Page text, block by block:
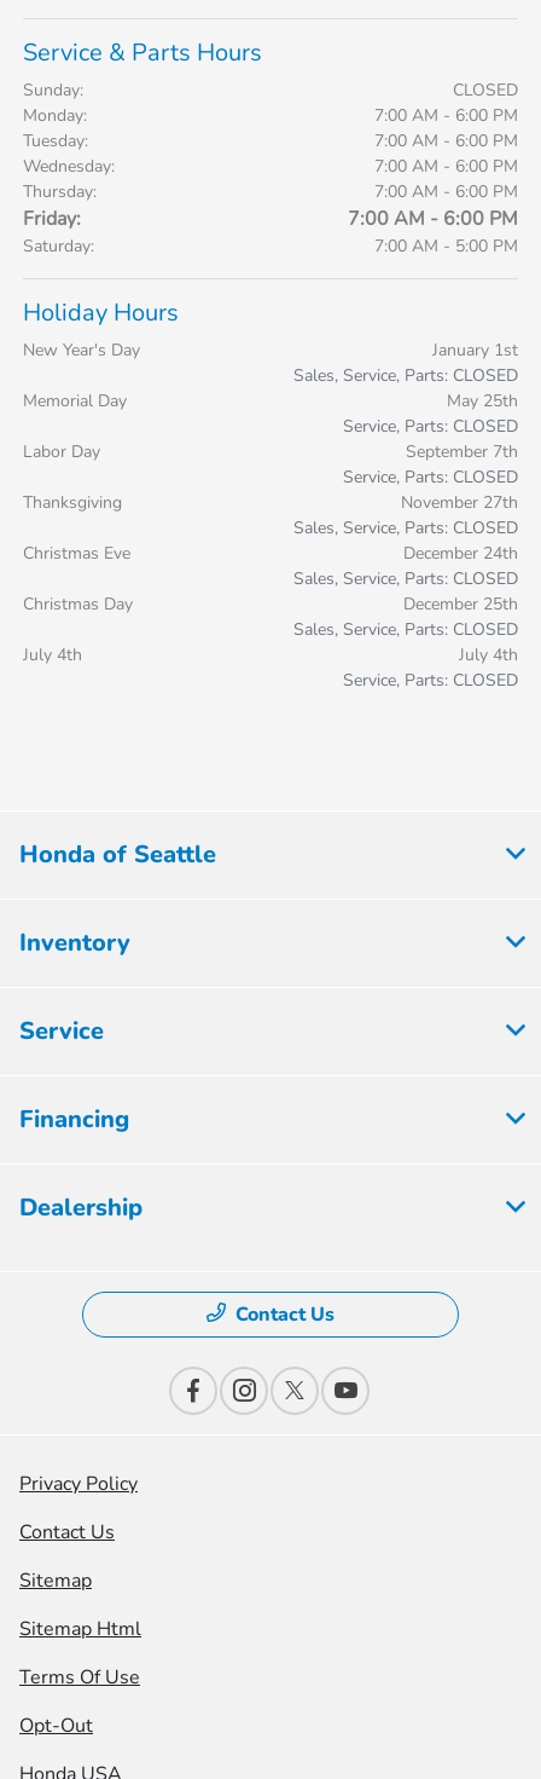
Service & Parts Hours
Sunday:
CLOSED
Monday:
7:00 AM - 6:00 PM
Tuesday:
7:00 AM - 6:00 PM
Wednesday:
7:00 AM - 6:00 PM
Thursday:
7:00 AM - 6:00 PM
Friday: 7:00 AM - 6:00 PM
Saturday: 7:00 AM - 5:00 PM
Holiday Hours
New Year's Day
January 1st
Sales, Service, Parts: CLOSED
Memorial Day
May 25th
Service, Parts: CLOSED
Labor Day
September 7th
Service, Parts: CLOSED
Thanksgiving
November 27th
Sales, Service, Parts: CLOSED
Christmas Eve
December 24th
Sales, Service, Parts: CLOSED
Christmas Day
December 25th
Sales, Service, Parts: CLOSED
July 4th
July 4th
Service, Parts: CLOSED
Honda of Seattle
Inventory
Service
Financing
Dealership
Contact Us
Privacy Policy
Contact Us
Sitemap
Sitemap Html
Terms Of Use
Opt-Out